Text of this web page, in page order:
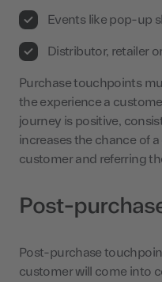
Events like pop-up
Distributor, retailer
Purchase touchpoints
the experience a
journey is positive,
increases the chance of
customer and referring
Post-
Post-purchase
customer will come into